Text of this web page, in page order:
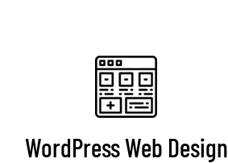
WordPress Web Design